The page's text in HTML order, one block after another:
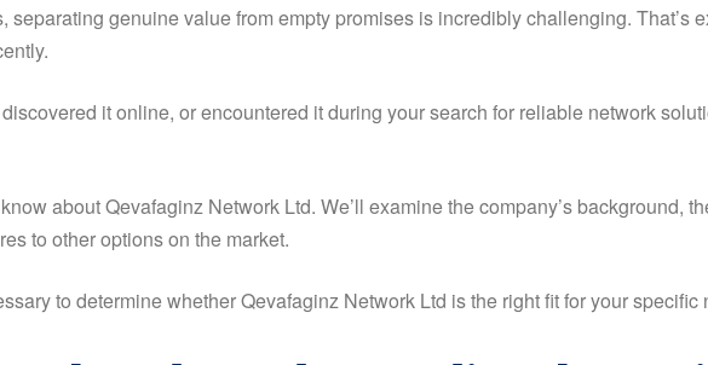
genuine value from empty promises is incredibly challenging. That’s
it online, or encountered it during your search for reliable network
about Qevafaginz Network Ltd. We’ll examine the company’s background,
to other options on the market.
to determine whether Qevafaginz Network Ltd is the right fit for your specific